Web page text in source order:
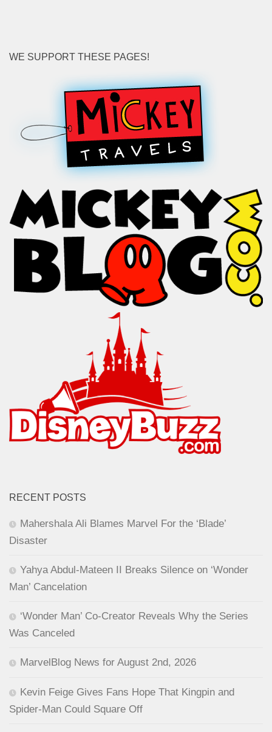
WE SUPPORT THESE PAGES!
RECENT POSTS
Mahershala Ali Blames Marvel For the ‘Blade’
Disaster
Yahya Abdul-Mateen II Breaks Silence on ‘Wonder
Man’ Cancelation
‘Wonder Man’ Co-Creator Reveals Why the Series
Was Canceled
MarvelBlog News for August 2nd, 2026
Kevin Feige Gives Fans Hope That Kingpin and
Spider-Man Could Square Off